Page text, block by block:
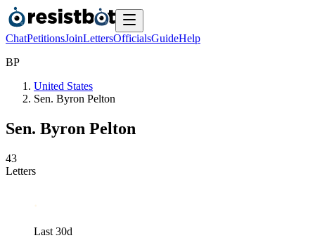
ChatPetitionsJoinLettersOfficialsGuideHelp
BP
United States
Sen. Byron Pelton
Sen. Byron Pelton
43
Letters
Last 30d